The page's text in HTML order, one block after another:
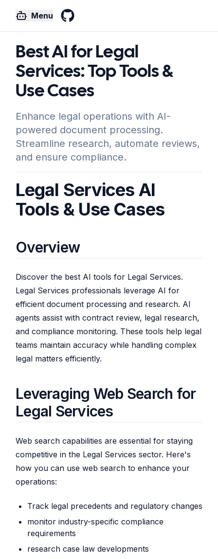
Menu
Best AI for Legal
Services: Top Tools &
Use Cases
Enhance legal operations with AI-
powered document processing.
Streamline research, automate reviews,
and ensure compliance.
Legal Services AI
Tools & Use Cases
Overview
Discover the best AI tools for Legal Services.
Legal Services professionals leverage AI for
efficient document processing and research. AI
agents assist with contract review, legal research,
and compliance monitoring. These tools help legal
teams maintain accuracy while handling complex
legal matters efficiently.
Leveraging Web Search for
Legal Services
Web search capabilities are essential for staying
competitive in the Legal Services sector. Here's
how you can use web search to enhance your
operations:
Track legal precedents and regulatory changes
monitor industry-specific compliance
requirements
research case law developments